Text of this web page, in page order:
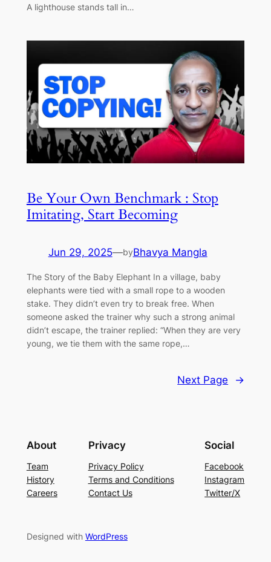
A lighthouse stands tall in…
Be Your Own Benchmark : Stop
Imitating, Start Becoming
Jun 29, 2025—byBhavya Mangla
The Story of the Baby Elephant In a village, baby
elephants were tied with a small rope to a wooden
stake. They didn’t even try to break free. When
someone asked the trainer why such a strong animal
didn’t escape, the trainer replied: “When they are very
young, we tie them with the same rope,…
Next Page →
About
Team
History
Careers
Privacy
Privacy Policy
Terms and Conditions
Contact Us
Social
Facebook
Instagram
Twitter/X
Designed with WordPress